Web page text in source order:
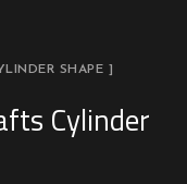
SHAPE ]
Cylinder